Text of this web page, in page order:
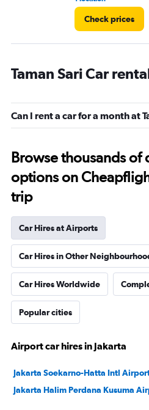
Check prices
Taman Sari Car
Can I rent a car for a month at
Browse thousands of
options on
trip
Car Hires at Airports
Car Hires in Other
Car Hires Worldwide
Popular cities
Airport car hires in Jakarta
Jakarta Soekarno-Hatta Intl
Jakarta Halim Perdana Kusuma